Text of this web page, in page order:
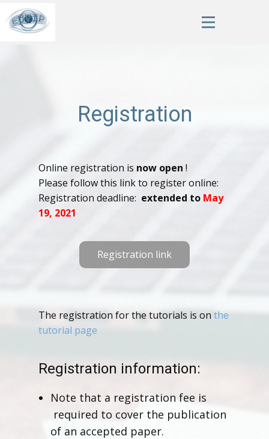
Registration
Online registration is now open !
Please follow this link to register online:
Registration deadline: extended to May
19, 2021
Registration link
The registration for the tutorials is onthe
tutorial page
Registration information:
Note that a registration fee is
required to cover the publication
of an accepted paper.